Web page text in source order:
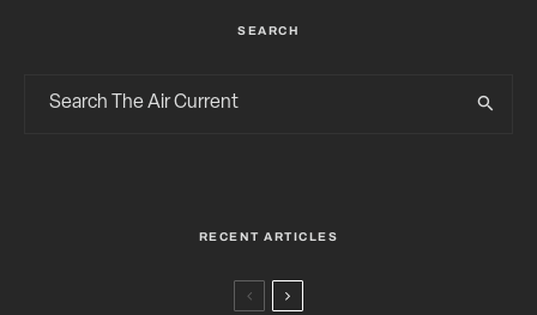
SEARCH
RECENT ARTICLES